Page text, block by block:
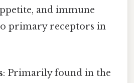
and immune
primary receptors in
: Primarily found in the